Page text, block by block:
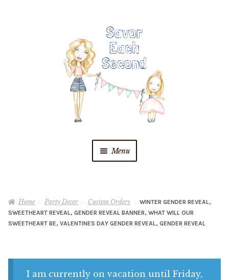
Menu
Recipes
My account
Home Party Decor Custom Orders
WINTER GENDER REVEAL,
SWEETHEART REVEAL, GENDER REVEAL BANNER, WHAT WILL OUR
SWEETHEART BE, VALENTINES DAY GENDER REVEAL, GENDER REVEAL
I am currently on vacation until Friday,